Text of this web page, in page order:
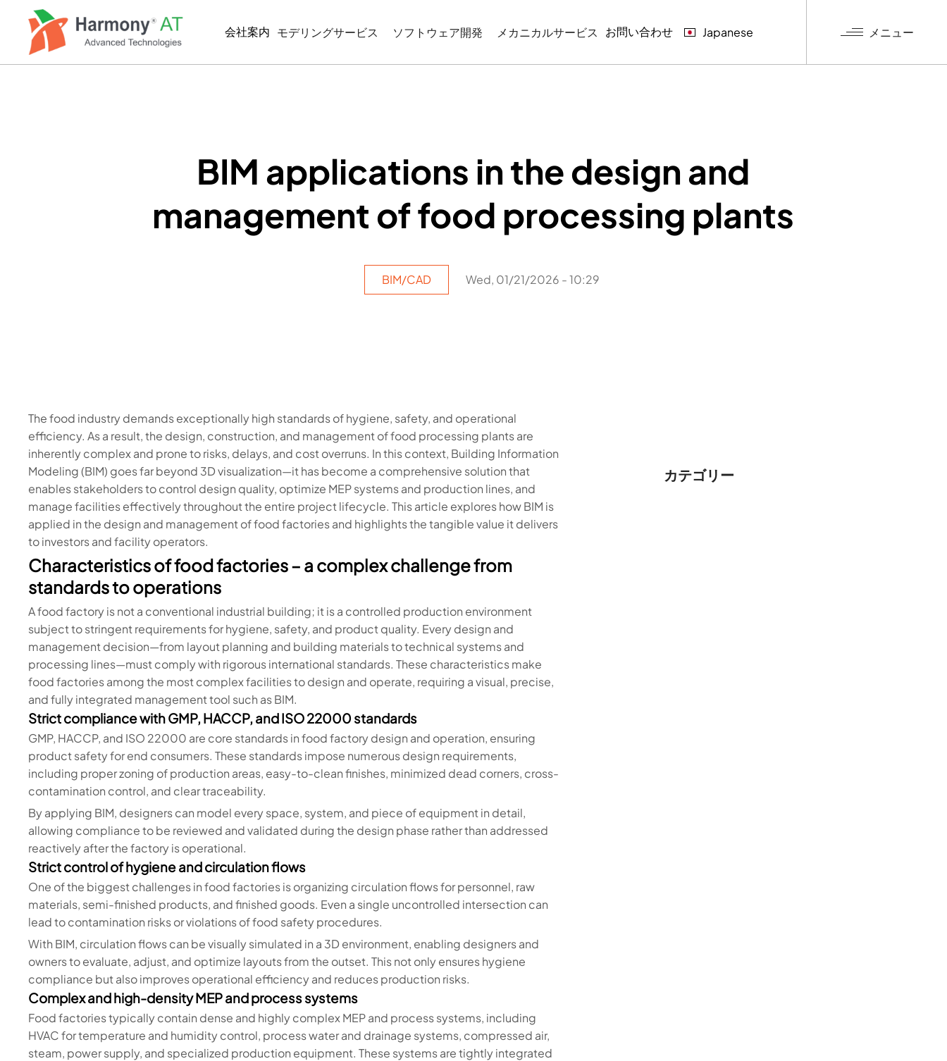
会社案内 モデリングサービス
SIMULATIONとVISUALIZATION
ソフトウェア開発 メカニカルサービス お問い合わせ Japanese メニュー
BIM applications in the design and
management of food processing plants
BIM/CAD Wed, 01/21/2026 - 10:29
The food industry demands exceptionally high standards of hygiene, safety, and operational
efficiency. As a result, the design, construction, and management of food processing plants are
inherently complex and prone to risks, delays, and cost overruns. In this context, Building Information
Modeling (BIM) goes far beyond 3D visualization—it has become a comprehensive solution that
enables stakeholders to control design quality, optimize MEP systems and production lines, and
manage facilities effectively throughout the entire project lifecycle. This article explores how BIM is
applied in the design and management of food factories and highlights the tangible value it delivers
to investors and facility operators.
Characteristics of food factories – a complex challenge from
standards to operations
A food factory is not a conventional industrial building; it is a controlled production environment
subject to stringent requirements for hygiene, safety, and product quality. Every design and
management decision—from layout planning and building materials to technical systems and
processing lines—must comply with rigorous international standards. These characteristics make
food factories among the most complex facilities to design and operate, requiring a visual, precise,
and fully integrated management tool such as BIM.
Strict compliance with GMP, HACCP, and ISO 22000 standards
GMP, HACCP, and ISO 22000 are core standards in food factory design and operation, ensuring
product safety for end consumers. These standards impose numerous design requirements,
including proper zoning of production areas, easy-to-clean finishes, minimized dead corners, cross-
contamination control, and clear traceability.
By applying BIM, designers can model every space, system, and piece of equipment in detail,
allowing compliance to be reviewed and validated during the design phase rather than addressed
reactively after the factory is operational.
Strict control of hygiene and circulation flows
One of the biggest challenges in food factories is organizing circulation flows for personnel, raw
materials, semi-finished products, and finished goods. Even a single uncontrolled intersection can
lead to contamination risks or violations of food safety procedures.
With BIM, circulation flows can be visually simulated in a 3D environment, enabling designers and
owners to evaluate, adjust, and optimize layouts from the outset. This not only ensures hygiene
compliance but also improves operational efficiency and reduces production risks.
Complex and high-density MEP and process systems
Food factories typically contain dense and highly complex MEP and process systems, including
HVAC for temperature and humidity control, process water and drainage systems, compressed air,
steam, power supply, and specialized production equipment. These systems are tightly integrated
カテゴリー